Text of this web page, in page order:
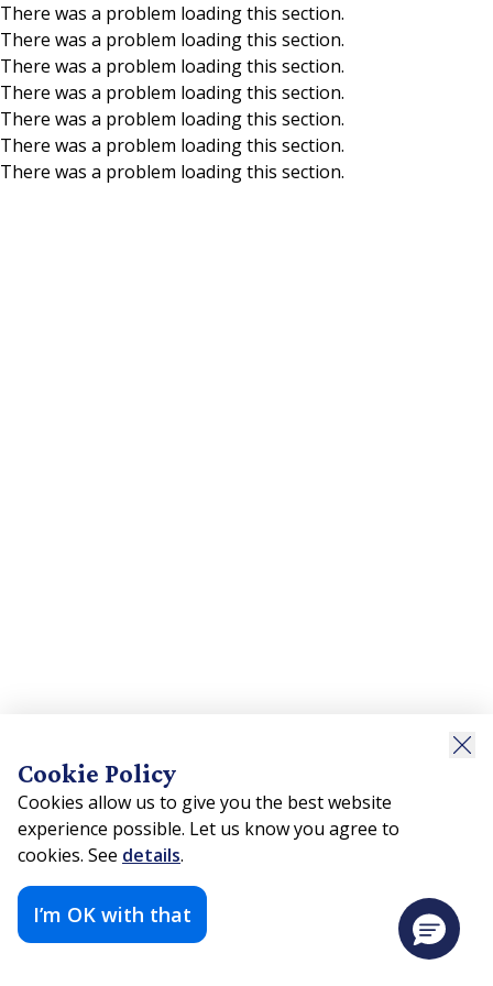
Skip to main content
There was a problem loading this section.
There was a problem loading this section.
There was a problem loading this section.
There was a problem loading this section.
There was a problem loading this section.
There was a problem loading this section.
There was a problem loading this section.
Cookie Policy
Cookies allow us to give you the best website
experience possible. Let us know you agree to
cookies. See details.
I’m OK with that